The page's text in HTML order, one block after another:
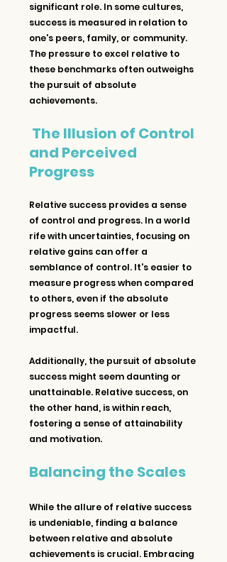
significant role. In some cultures,
success is measured in relation to
one's peers, family, or community.
The pressure to excel relative to
these benchmarks often outweighs
the pursuit of absolute
achievements.
The Illusion of Control
and Perceived
Progress
Relative success provides a sense
of control and progress. In a world
rife with uncertainties, focusing on
relative gains can offer a
semblance of control. It's easier to
measure progress when compared
to others, even if the absolute
progress seems slower or less
impactful.
Additionally, the pursuit of absolute
success might seem daunting or
unattainable. Relative success, on
the other hand, is within reach,
fostering a sense of attainability
and motivation.
Balancing the Scales
While the allure of relative success
is undeniable, finding a balance
between relative and absolute
achievements is crucial. Embracing